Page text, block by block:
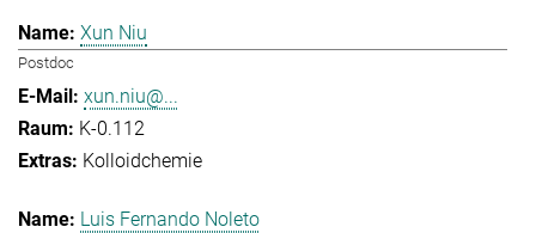
Xun Niu
Postdoc
xun.niu@...
K-0.112
Kolloidchemie
Luis Fernando Noleto